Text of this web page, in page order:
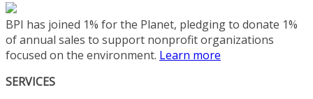
BPI has joined 1% for the Planet, pledging to donate 1%
of annual sales to support nonprofit organizations
focused on the environment. Learn more
SERVICES